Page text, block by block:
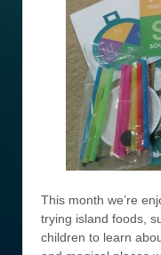
This month we’re
trying island foods,
children to learn